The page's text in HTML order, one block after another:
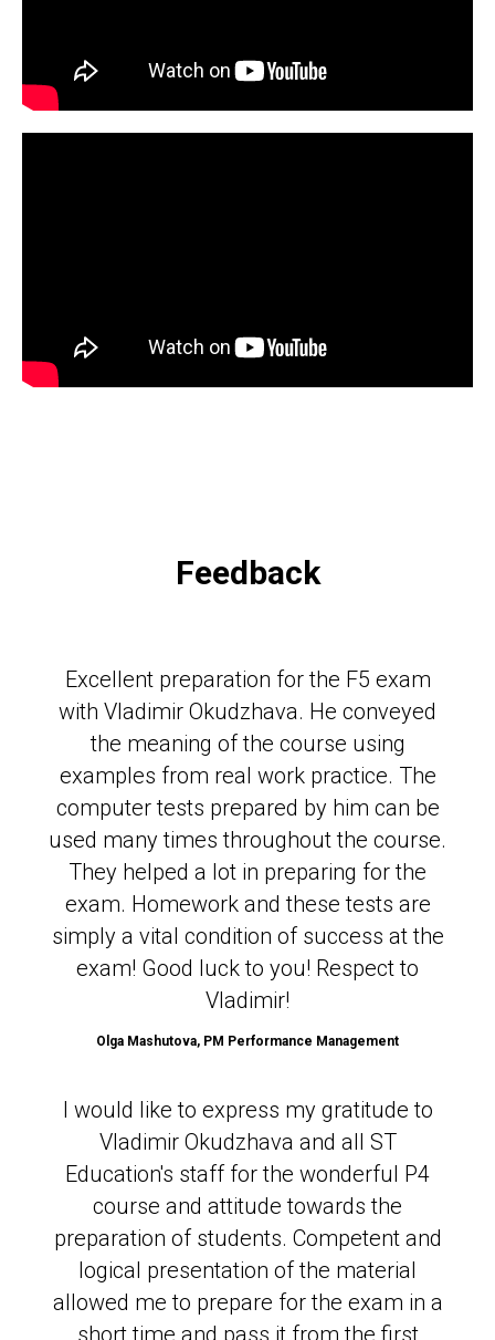
Feedback
Excellent preparation for the F5 exam
with Vladimir Okudzhava. He conveyed
the meaning of the course using
examples from real work practice. The
computer tests prepared by him can be
used many times throughout the course.
They helped a lot in preparing for the
exam. Homework and these tests are
simply a vital condition of success at the
exam! Good luck to you! Respect to
Vladimir!
Olga Mashutova, PM Performance Management
I would like to express my gratitude to
Vladimir Okudzhava and all ST
Education's staff for the wonderful P4
course and attitude towards the
preparation of students. Competent and
logical presentation of the material
allowed me to prepare for the exam in a
short time and pass it from the first